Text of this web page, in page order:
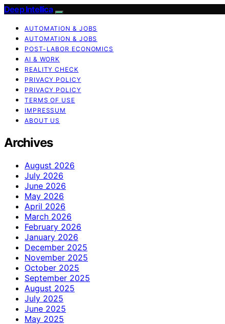
Deep Intellica
AUTOMATION & JOBS
AUTOMATION & JOBS
POST-LABOR ECONOMICS
AI & WORK
REALITY CHECK
PRIVACY POLICY
PRIVACY POLICY
TERMS OF USE
IMPRESSUM
ABOUT US
Archives
August 2026
July 2026
June 2026
May 2026
April 2026
March 2026
February 2026
January 2026
December 2025
November 2025
October 2025
September 2025
August 2025
July 2025
June 2025
May 2025